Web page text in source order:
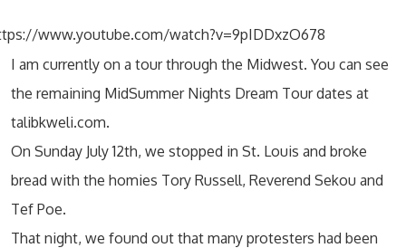
www.youtube.com/watch?v=9pIDDxzO678
I am currently on a tour through the Midwest. You can see
the remaining MidSummer Nights Dream Tour dates at
talibkweli.com.
On Sunday July 12th, we stopped in St. Louis and broke
bread with the homies Tory Russell, Reverend Sekou and
Tef Poe.
That night, we found out that many protesters had been